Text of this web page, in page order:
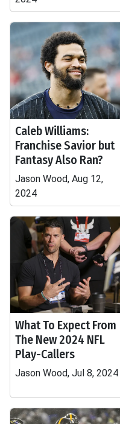
Caleb Williams:
Franchise Savior but
Fantasy Also Ran?
Jason Wood, Aug 12,
2024
What To Expect From
The New 2024 NFL
Play-Callers
Jason Wood, Jul 8, 2024